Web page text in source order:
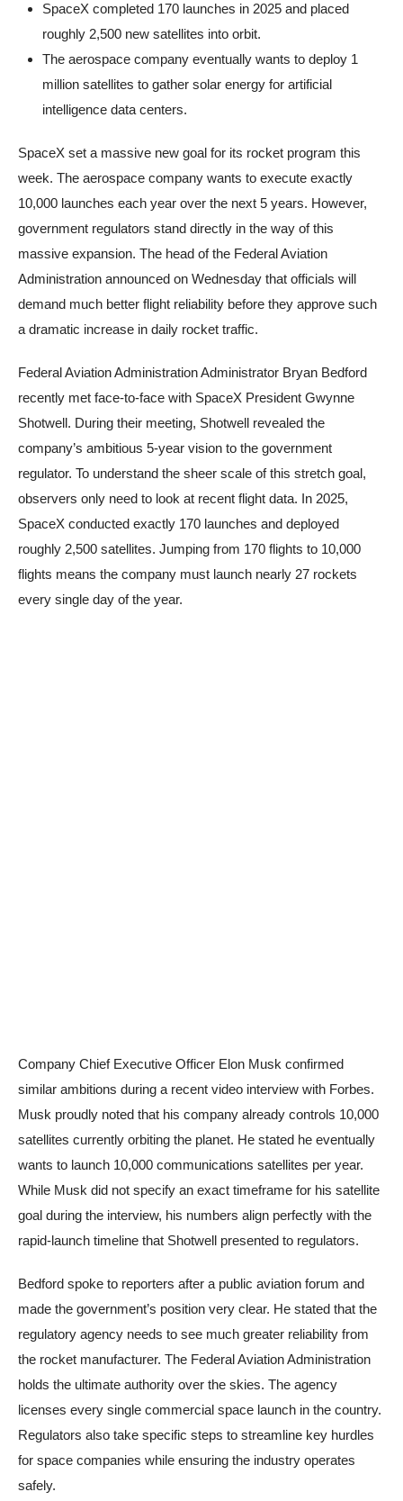
SpaceX completed 170 launches in 2025 and placed
roughly 2,500 new satellites into orbit.
The aerospace company eventually wants to deploy 1
million satellites to gather solar energy for artificial
intelligence data centers.
SpaceX set a massive new goal for its rocket program this
week. The aerospace company wants to execute exactly
10,000 launches each year over the next 5 years. However,
government regulators stand directly in the way of this
massive expansion. The head of the Federal Aviation
Administration announced on Wednesday that officials will
demand much better flight reliability before they approve such
a dramatic increase in daily rocket traffic.
Federal Aviation Administration Administrator Bryan Bedford
recently met face-to-face with SpaceX President Gwynne
Shotwell. During their meeting, Shotwell revealed the
company’s ambitious 5-year vision to the government
regulator. To understand the sheer scale of this stretch goal,
observers only need to look at recent flight data. In 2025,
SpaceX conducted exactly 170 launches and deployed
roughly 2,500 satellites. Jumping from 170 flights to 10,000
flights means the company must launch nearly 27 rockets
every single day of the year.
Company Chief Executive Officer Elon Musk confirmed
similar ambitions during a recent video interview with Forbes.
Musk proudly noted that his company already controls 10,000
satellites currently orbiting the planet. He stated he eventually
wants to launch 10,000 communications satellites per year.
While Musk did not specify an exact timeframe for his satellite
goal during the interview, his numbers align perfectly with the
rapid-launch timeline that Shotwell presented to regulators.
Bedford spoke to reporters after a public aviation forum and
made the government’s position very clear. He stated that the
regulatory agency needs to see much greater reliability from
the rocket manufacturer. The Federal Aviation Administration
holds the ultimate authority over the skies. The agency
licenses every single commercial space launch in the country.
Regulators also take specific steps to streamline key hurdles
for space companies while ensuring the industry operates
safely.